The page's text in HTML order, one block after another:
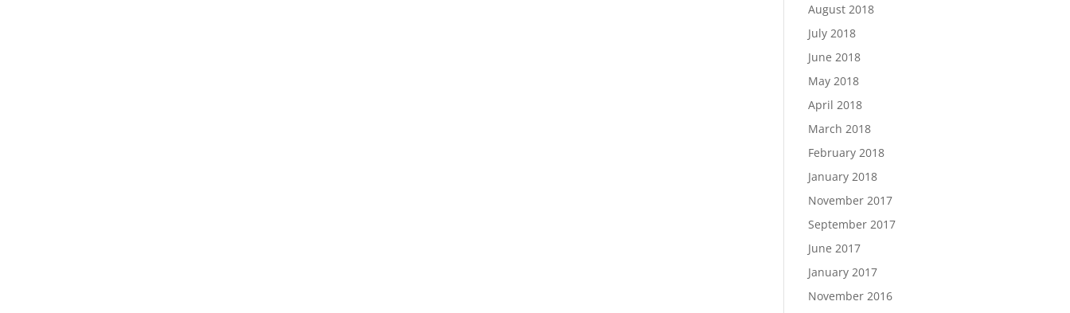
August 2018
July 2018
June 2018
May 2018
April 2018
March 2018
February 2018
January 2018
November 2017
September 2017
June 2017
January 2017
November 2016